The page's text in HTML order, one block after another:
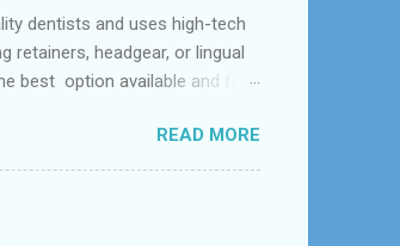
and uses high-tech
retainers, headgear, or lingual
best option available and for
teeth, crooked teeth and
READ MORE